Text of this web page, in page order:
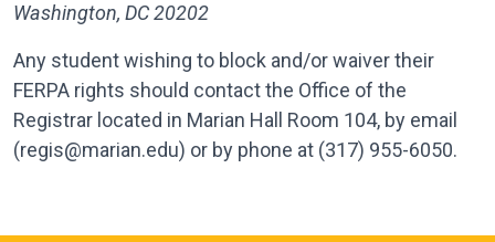
Washington, DC 20202
Any student wishing to block and/or waiver their
FERPA rights should contact the Office of the
Registrar located in Marian Hall Room 104, by email
(regis@marian.edu) or by phone at (317) 955-6050.